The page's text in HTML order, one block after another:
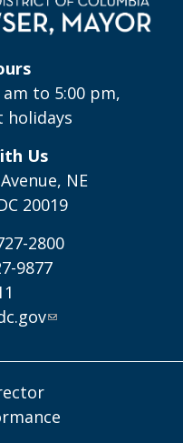
am to 5:00 pm,
holidays
Us
NE
20019
2800
9877